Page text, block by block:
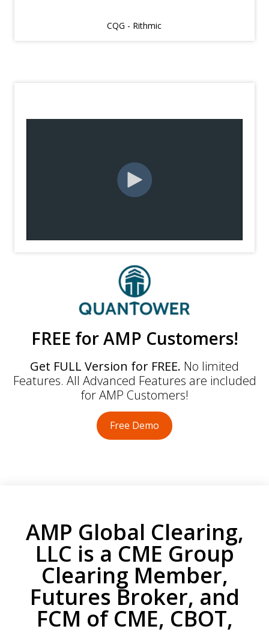
CQG - Rithmic
FREE for AMP Customers!
Get FULL Version for FREE. No limited
Features. All Advanced Features are included
for AMP Customers!
Free Demo
AMP Global Clearing,
LLC is a CME Group
Clearing Member,
Futures Broker, and
FCM of CME, CBOT,